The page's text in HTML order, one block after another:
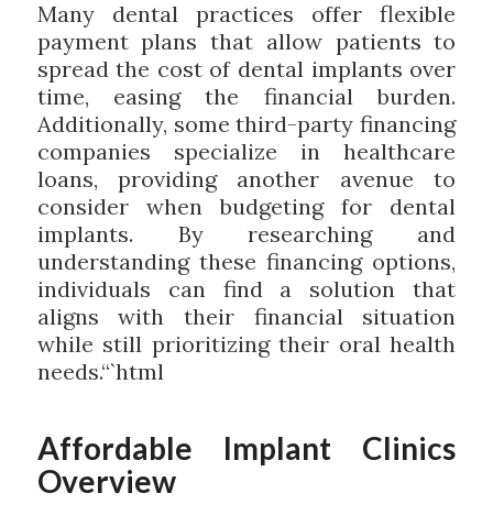
Many dental practices offer flexible
payment plans that allow patients to
spread the cost of dental implants over
time, easing the financial burden.
Additionally, some third-party financing
companies specialize in healthcare
loans, providing another avenue to
consider when budgeting for dental
implants. By researching and
understanding these financing options,
individuals can find a solution that
aligns with their financial situation
while still prioritizing their oral health
needs.“`html
Affordable Implant Clinics
Overview